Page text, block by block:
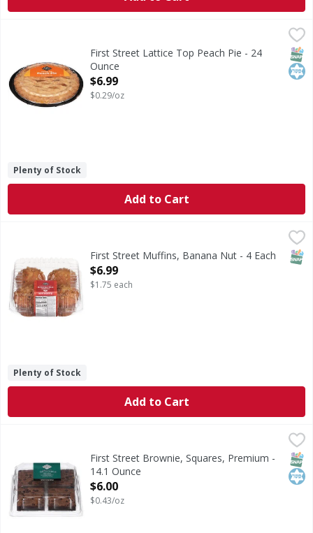
Lattice Top Peach PieFirst Street Lattice Top Peach Pie - 24
Ounce
Open Product Description
$6.99
$0.29/oz
Plenty of Stock
Add to Cart
Muffins, Banana NutFirst Street Muffins, Banana Nut - 4 Each
Open Product Description
$6.99
$1.75 each
Plenty of Stock
Add to Cart
$6.00
Brownie, Squares, PremiumFirst Street Brownie, Squares, Premium -
14.1 Ounce
Open Product Description
$6.00
$0.43/oz